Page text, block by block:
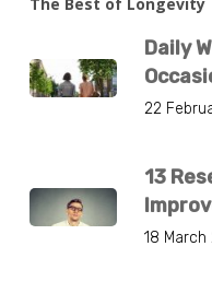
Daily
22
13
18 March